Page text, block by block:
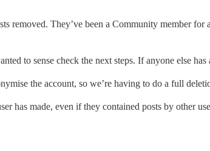
removed. They’ve been a Community member
to sense check the next steps. If anyone else
the account, so we’re having to do a full
has made, even if they contained posts by other